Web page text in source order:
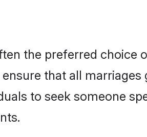
the preferred choice
that all marriages
to seek someone